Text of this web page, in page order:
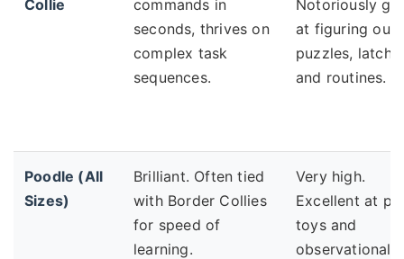
Collie
commands in
seconds, thrives on
complex task
sequences.
Notoriously
at figuring out
puzzles,
and routines.
Poodle (All
Sizes)
Brilliant. Often tied
with Border Collies
for speed of
learning.
Very high.
Excellent at
toys and
observational